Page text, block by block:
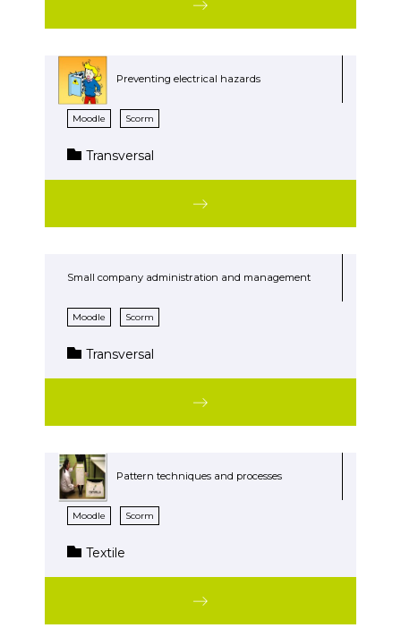
Preventing electrical hazards
Moodle Scorm
Transversal
Small company administration and management
Moodle Scorm
Transversal
Pattern techniques and processes
Moodle Scorm
Textile